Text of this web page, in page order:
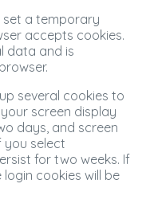
set a temporary
accepts cookies.
data and is
several cookies to
screen display
days, and screen
you select
for two weeks. If
cookies will be